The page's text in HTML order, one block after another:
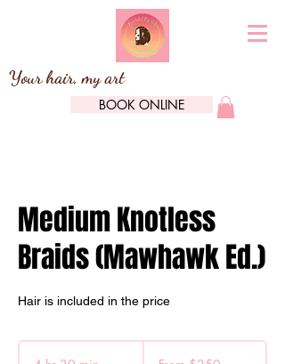
Your hair, my art
BOOK ONLINE
Medium Knotless
Braids (Mawhawk Ed.)
Hair is included in the price